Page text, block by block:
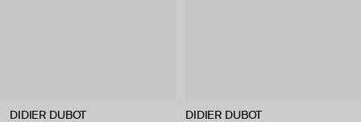
DIDIER DUBOT DIDIER DUBOT